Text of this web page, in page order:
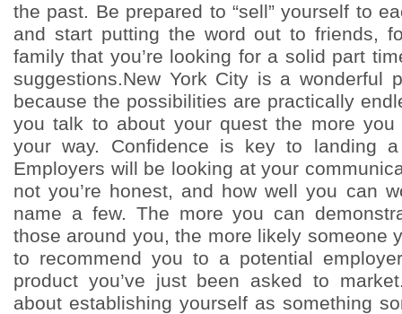
the past. Be prepared to “sell” yourself to
and start putting the word out to friends,
family that you’re looking for a solid part
suggestions.New York City is a wonderful
because the possibilities are practically
you talk to about your quest the more
your way. Confidence is key to landing
Employers will be looking at your
not you’re honest, and how well you can
name a few. The more you can
those around you, the more likely someone
to recommend you to a potential
product you’ve just been asked to
about establishing yourself as something